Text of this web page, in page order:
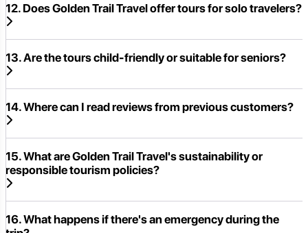
12. Does Golden Trail Travel offer tours for solo travelers?
13. Are the tours child-friendly or suitable for seniors?
14. Where can I read reviews from previous customers?
15. What are Golden Trail Travel's sustainability or
responsible tourism policies?
16. What happens if there's an emergency during the